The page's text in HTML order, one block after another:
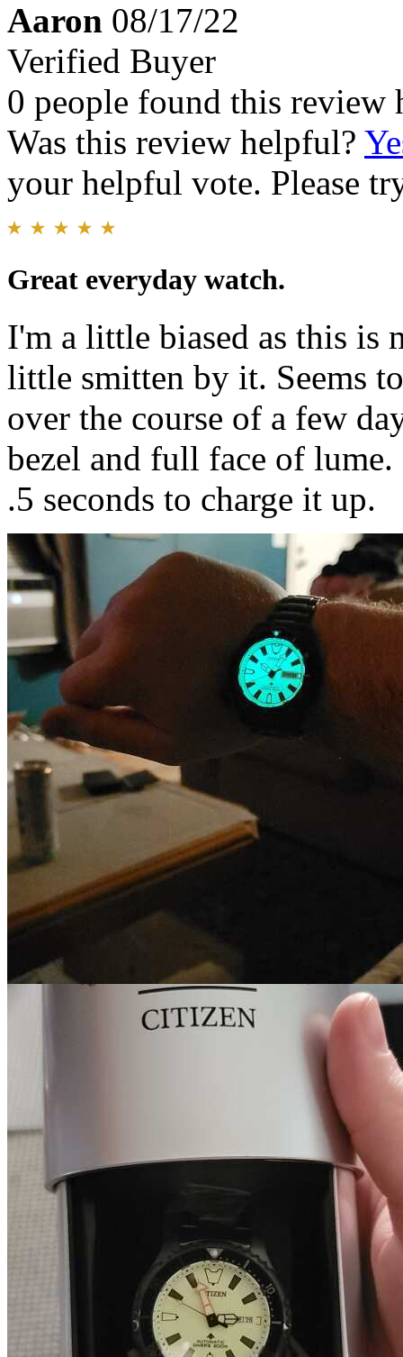
Aaron 08/17/22
Verified Buyer
0 people found this review
Was this review helpful?
your helpful vote. Please
Great everyday watch.
I'm a little biased as this is
little smitten by it. Seems
over the course of a few
bezel and full face of
.5 seconds to charge it up.